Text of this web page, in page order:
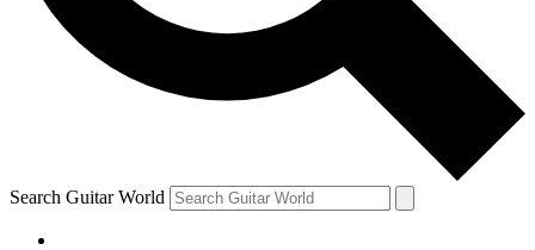
Contact me with news and offers from other Future
brands
By submitting your information you agree to theTerms & Conditions
and are aged 16 or over.
Search Guitar World